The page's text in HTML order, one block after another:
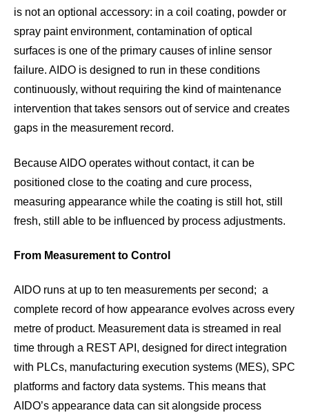
is not an optional accessory: in a coil coating, powder or
spray paint environment, contamination of optical
surfaces is one of the primary causes of inline sensor
failure. AIDO is designed to run in these conditions
continuously, without requiring the kind of maintenance
intervention that takes sensors out of service and creates
gaps in the measurement record.
Because AIDO operates without contact, it can be
positioned close to the coating and cure process,
measuring appearance while the coating is still hot, still
fresh, still able to be influenced by process adjustments.
From Measurement to Control
AIDO runs at up to ten measurements per second; a
complete record of how appearance evolves across every
metre of product. Measurement data is streamed in real
time through a REST API, designed for direct integration
with PLCs, manufacturing execution systems (MES), SPC
platforms and factory data systems. This means that
AIDO’s appearance data can sit alongside process